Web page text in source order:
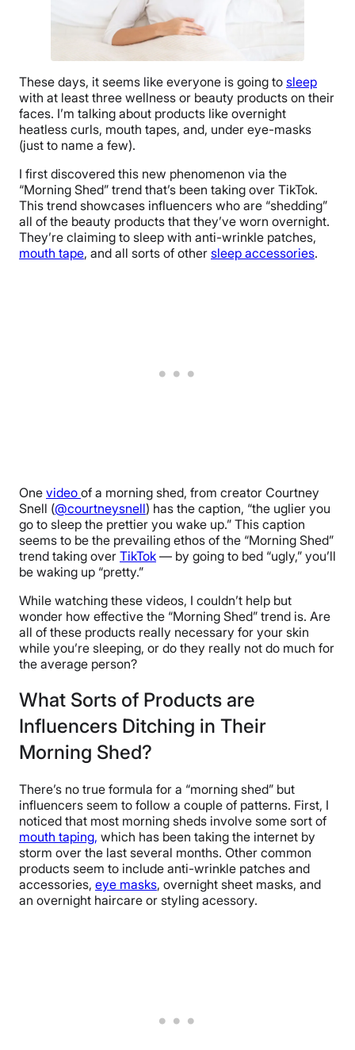
These days, it seems like everyone is going to sleep
with at least three wellness or beauty products on their
faces. I’m talking about products like overnight
heatless curls, mouth tapes, and, under eye-masks
(just to name a few).
I first discovered this new phenomenon via the
“Morning Shed” trend that’s been taking over TikTok.
This trend showcases influencers who are “shedding”
all of the beauty products that they’ve worn overnight.
They’re claiming to sleep with anti-wrinkle patches,
mouth tape, and all sorts of other sleep accessories.
One video of a morning shed, from creator Courtney
Snell (@courtneysnell) has the caption, “the uglier you
go to sleep the prettier you wake up.” This caption
seems to be the prevailing ethos of the “Morning Shed”
trend taking over TikTok — by going to bed “ugly,” you’ll
be waking up “pretty.”
While watching these videos, I couldn’t help but
wonder how effective the “Morning Shed” trend is. Are
all of these products really necessary for your skin
while you’re sleeping, or do they really not do much for
the average person?
What Sorts of Products are
Influencers Ditching in Their
Morning Shed?
There’s no true formula for a “morning shed” but
influencers seem to follow a couple of patterns. First, I
noticed that most morning sheds involve some sort of
mouth taping, which has been taking the internet by
storm over the last several months. Other common
products seem to include anti-wrinkle patches and
accessories, eye masks, overnight sheet masks, and
an overnight haircare or styling acessory.